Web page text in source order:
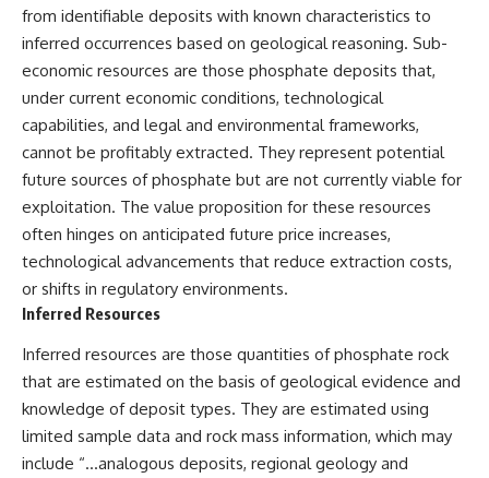
from identifiable deposits with known characteristics to
inferred occurrences based on geological reasoning. Sub-
economic resources are those phosphate deposits that,
under current economic conditions, technological
capabilities, and legal and environmental frameworks,
cannot be profitably extracted. They represent potential
future sources of phosphate but are not currently viable for
exploitation. The value proposition for these resources
often hinges on anticipated future price increases,
technological advancements that reduce extraction costs,
or shifts in regulatory environments.
Inferred Resources
Inferred resources are those quantities of phosphate rock
that are estimated on the basis of geological evidence and
knowledge of deposit types. They are estimated using
limited sample data and rock mass information, which may
include “…analogous deposits, regional geology and